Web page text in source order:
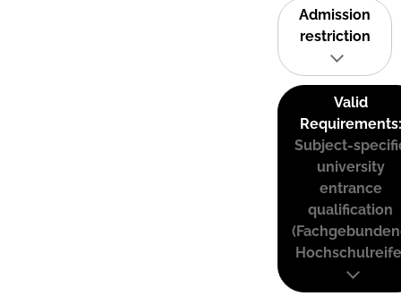
Admission
restriction
Valid
Requirements:
Subject-
university
entrance
qualification